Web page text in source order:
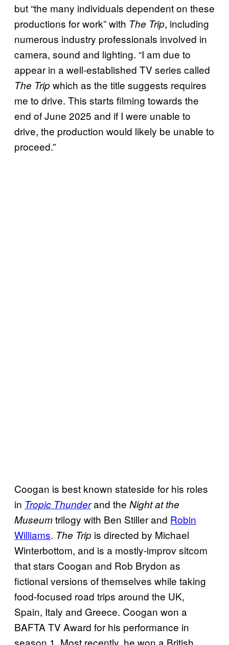
but “the many individuals dependent on these
productions for work” with The Trip, including
numerous industry professionals involved in
camera, sound and lighting. “I am due to
appear in a well-established TV series called
The Tripwhich as the title suggests requires
me to drive. This starts filming towards the
end of June 2025 and if I were unable to
drive, the production would likely be unable to
proceed.”
Coogan is best known stateside for his roles
in Tropic Thunderand the Night at the
Museumtrilogy with Ben Stiller and Robin
Williams. The Trip is directed by Michael
Winterbottom, and is a mostly-improv sitcom
that stars Coogan and Rob Brydon as
fictional versions of themselves while taking
food-focused road trips around the UK,
Spain, Italy and Greece. Coogan won a
BAFTA TV Award for his performance in
season 1. Most recently, he won a British